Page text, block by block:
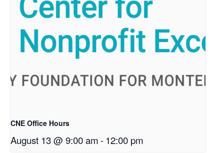
CNE Office Hours
August 13 @ 9:00 am- 12:00 pm